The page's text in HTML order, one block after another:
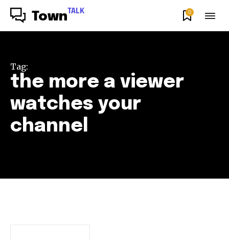
Town TALK 0
Tag:
the more a viewer
watches your
channel